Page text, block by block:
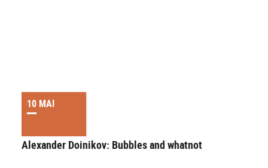
10 MAI
Alexander Doinikov: Bubbles and whatnot